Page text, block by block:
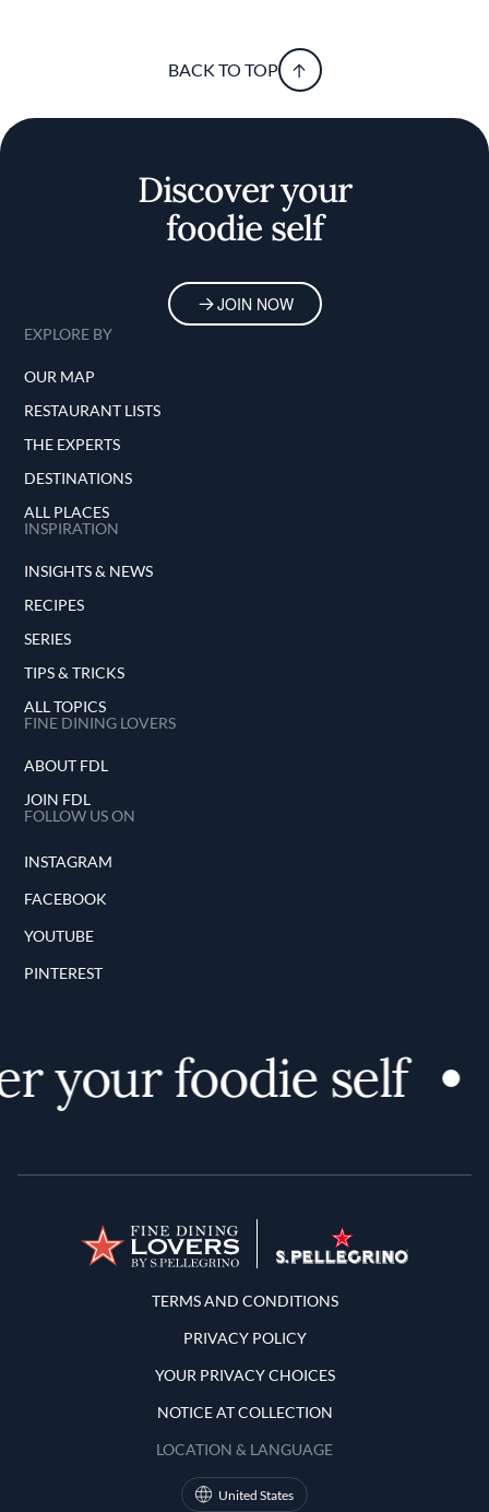
BACK TO TOP
Discover your
foodie self
JOIN NOW
EXPLORE BY
OUR MAP
RESTAURANT LISTS
THE EXPERTS
DESTINATIONS
ALL PLACES
INSPIRATION
INSIGHTS & NEWS
RECIPES
SERIES
TIPS & TRICKS
ALL TOPICS
FINE DINING LOVERS
ABOUT FDL
JOIN FDL
FOLLOW US ON
INSTAGRAM
FACEBOOK
YOUTUBE
PINTEREST
your foodie self
Terms and Conditions
TERMS AND CONDITIONS
PRIVACY POLICY
YOUR PRIVACY CHOICES
NOTICE AT COLLECTION
LOCATION & LANGUAGE
United States